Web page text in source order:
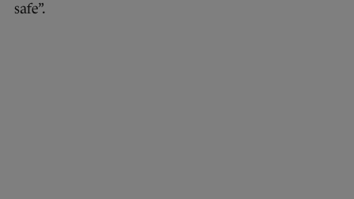
safe”.